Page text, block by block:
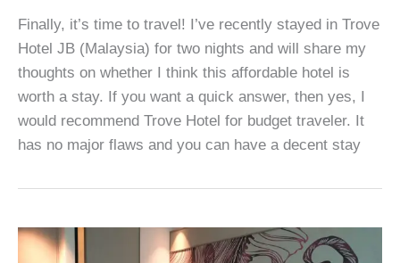
Finally, it’s time to travel! I’ve recently stayed in Trove
Hotel JB (Malaysia) for two nights and will share my
thoughts on whether I think this affordable hotel is
worth a stay. If you want a quick answer, then yes, I
would recommend Trove Hotel for budget traveler. It
has no major flaws and you can have a decent stay